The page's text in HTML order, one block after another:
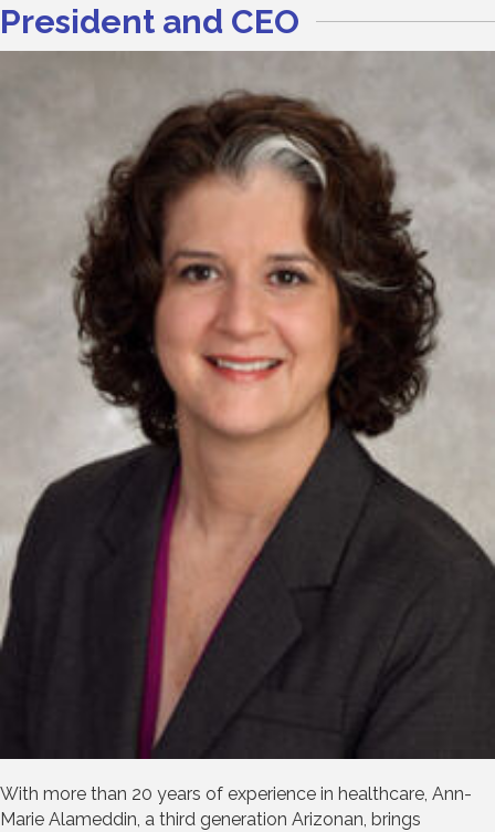
President and CEO
With more than 20 years of experience in healthcare, Ann-
Marie Alameddin, a third generation Arizonan, brings